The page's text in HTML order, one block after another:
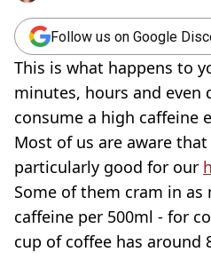
Follow us on Google
This is what happens to
minutes, hours and even
consume a high caffeine
Most of us are aware
particularly good for our
Some of them cram in as
caffeine per 500ml - for
cup of coffee has around